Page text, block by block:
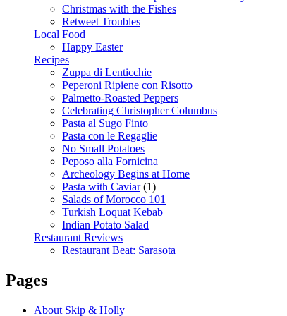
Christmas with the Fishes
Retweet Troubles
Local Food
Happy Easter
Recipes
Zuppa di Lenticchie
Peperoni Ripiene con Risotto
Palmetto-Roasted Peppers
Celebrating Christopher Columbus
Pasta al Sugo Finto
Pasta con le Regaglie
No Small Potatoes
Peposo alla Fornicina
Archeology Begins at Home
Pasta with Caviar(1)
Salads of Morocco 101
Turkish Loquat Kebab
Indian Potato Salad
Restaurant Reviews
Restaurant Beat: Sarasota
Pages
About Skip & Holly